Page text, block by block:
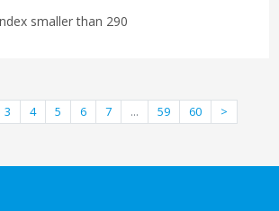
smaller than 290
3 4 5 6 7 ... 59 60
>